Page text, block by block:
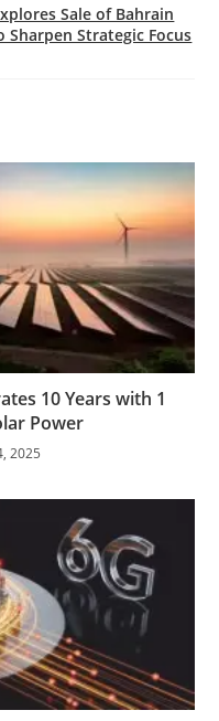
Sale of Bahrain
Strategic Focus
10 Years with 1
Power
2025